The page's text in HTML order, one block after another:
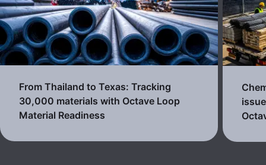
From Thailand to Texas: Tracking
30,000 materials with Octave Loop
Material Readiness